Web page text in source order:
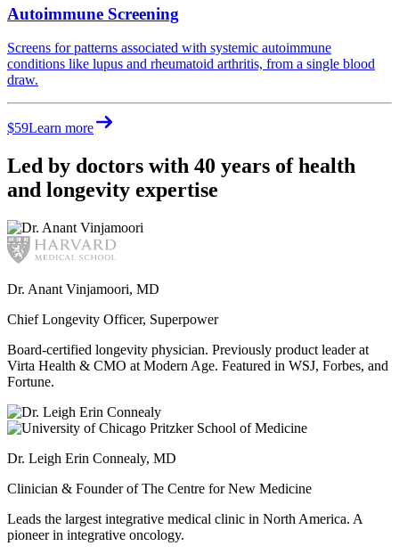
Autoimmune Screening
Screens for patterns associated with systemic autoimmune
conditions like lupus and rheumatoid arthritis, from a single blood
draw.
$59Learn more
Led by doctors with 40 years of health
and longevity expertise
Dr. Anant Vinjamoori, MD
Chief Longevity Officer, Superpower
Board-certified longevity physician. Previously product leader at
Virta Health & CMO at Modern Age. Featured in WSJ, Forbes, and
Fortune.
Dr. Leigh Erin Connealy, MD
Clinician & Founder of The Centre for New Medicine
Leads the largest integrative medical clinic in North America. A
pioneer in integrative oncology.